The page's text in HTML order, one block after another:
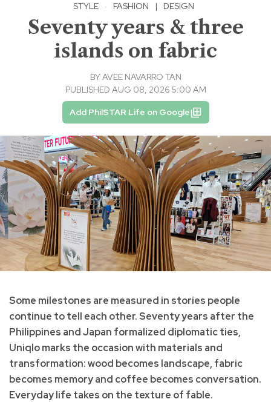
STYLE · FASHION | DESIGN
Seventy years & three
islands on fabric
BYAVEE NAVARRO TAN
PUBLISHED AUG 08, 2026 5:00 AM
Add PhilSTAR Life on Google
Some milestones are measured in stories people
continue to tell each other. Seventy years after the
Philippines and Japan formalized diplomatic ties,
Uniqlo marks the occasion with materials and
transformation: wood becomes landscape, fabric
becomes memory and coffee becomes conversation.
Everyday life takes on the texture of fable.